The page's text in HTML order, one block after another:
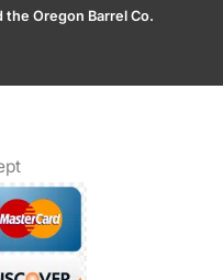
Oregon Barrel Co.